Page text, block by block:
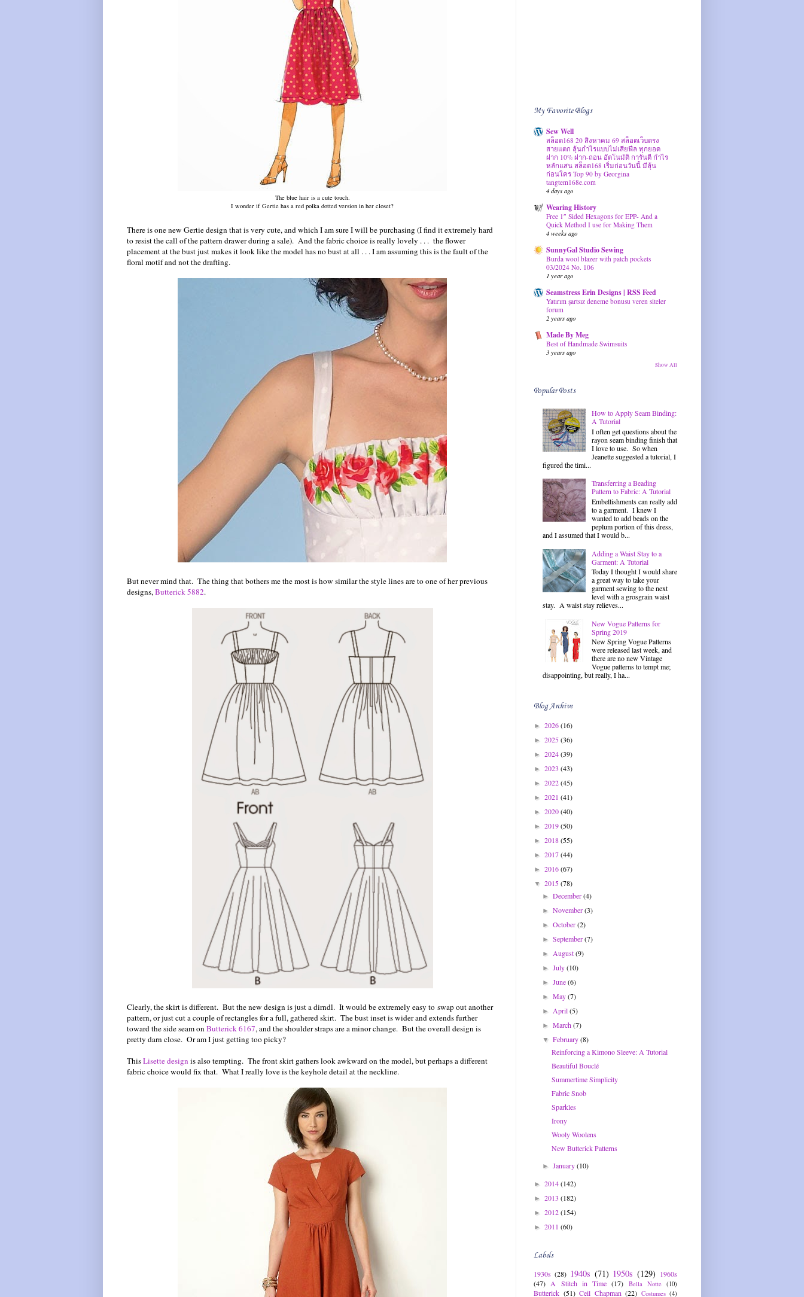
The blue hair is a cute touch.
I wonder if Gertie has a red polka dotted version in her closet?
There is one new Gertie design that is very cute, and which I am sure I will be purchasing (I find it extremely hard
to resist the call of the pattern drawer during a sale). And the fabric choice is really lovely . . . the flower
placement at the bust just makes it look like the model has no bust at all . . . I am assuming this is the fault of the
floral motif and not the drafting.
But never mind that. The thing that bothers me the most is how similar the style lines are to one of her previous
designs,Butterick 5882.
Clearly, the skirt is different. But the new design is just a dirndl. It would be extremely easy to swap out another
pattern, or just cut a couple of rectangles for a full, gathered skirt. The bust inset is wider and extends further
toward the side seam onButterick 6167, and the shoulder straps are a minor change. But the overall design is
pretty darn close. Or am I just getting too picky?
ThisLisette design is also tempting. The front skirt gathers look awkward on the model, but perhaps a different
fabric choice would fix that. What I really love is the keyhole detail at the neckline.
My Favorite Blogs
Sew Well
สล็อต168 20 สิงหาคม 69 สล็อตเว็บตรง
สายแตก ลุ้นกำไรแบบไม่เสียฟีล ทุกยอด
ฝาก 10% ฝาก-ถอน อัตโนมัติ การันตี กำไร
หลักแสน สล็อต168 เริ่มก่อนวันนี้ มีลุ้น
ก่อนใคร Top 90 by Georgina
tangtem168e.com
4 days ago
Wearing History
Free 1″ Sided Hexagons for EPP- And a
Quick Method I use for Making Them
4 weeks ago
SunnyGal Studio Sewing
Burda wool blazer with patch pockets
03/2024 No. 106
1 year ago
Seamstress Erin Designs | RSS Feed
Yatırım şartsız deneme bonusu veren siteler
forum
2 years ago
Made By Meg
Best of Handmade Swimsuits
3 years ago
Show All
Popular Posts
How to Apply Seam Binding:
A Tutorial
I often get questions about the
rayon seam binding finish that
I love to use. So when
Jeanette suggested a tutorial, I
figured the timi...
Transferring a Beading
Pattern to Fabric: A Tutorial
Embellishments can really add
to a garment. I knew I
wanted to add beads on the
peplum portion of this dress,
and I assumed that I would b...
Adding a Waist Stay to a
Garment: A Tutorial
Today I thought I would share
a great way to take your
garment sewing to the next
level with a grosgrain waist
stay. A waist stay relieves...
New Vogue Patterns for
Spring 2019
New Spring Vogue Patterns
were released last week, and
there are no new Vintage
Vogue patterns to tempt me;
disappointing, but really, I ha...
Blog Archive
► 2026(16)
► 2025(36)
► 2024(39)
► 2023 (43)
► 2022(45)
► 2021 (41)
► 2020(40)
► 2019(50)
► 2018(55)
► 2017(44)
► 2016(67)
▼ 2015(78)
►December(4)
►November(3)
►October(2)
►September(7)
►August(9)
►July(10)
►June(6)
►May(7)
►April(5)
►March(7)
▼February(8)
Reinforcing a Kimono Sleeve: A Tutorial
Beautiful Bouclé
Summertime Simplicity
Fabric Snob
Sparkles
Irony
Wooly Woolens
New Butterick Patterns
►January(10)
► 2014(142)
► 2013 (182)
► 2012(154)
► 2011 (60)
Labels
1930s (28) 1940s (71) 1950s (129) 1960s
(47) A Stitch in Time (17) Bella Notte (10)
Butterick (51) Ceil Chapman (22) Costumes (4)